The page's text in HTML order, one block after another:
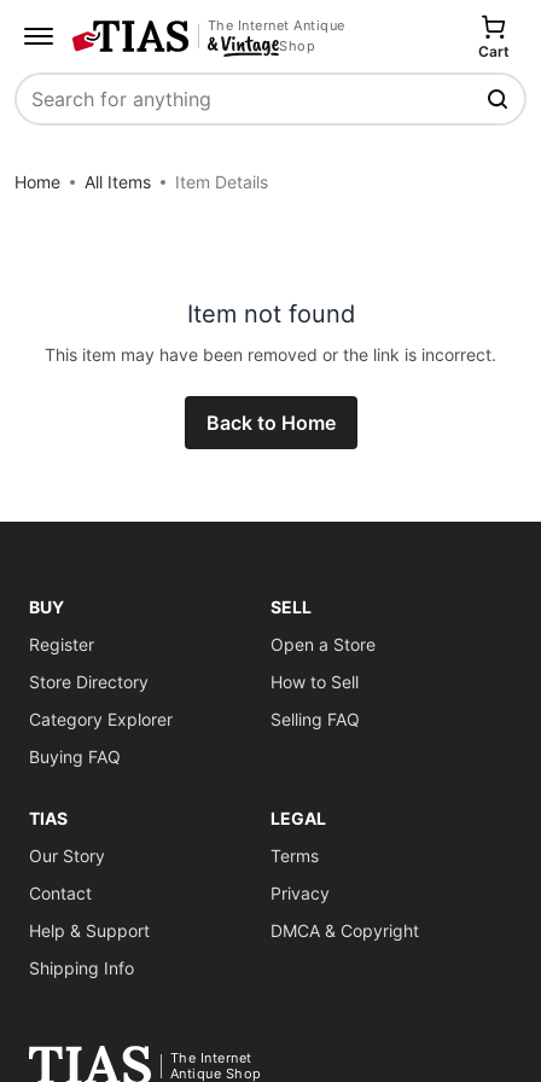
The Internet Antique
Shop
Search
Cart
Home All Items Item Details
Item not found
This item may have been removed or the link is incorrect.
Back to Home
BUY
Register
Store Directory
Category Explorer
Buying FAQ
SELL
Open a Store
How to Sell
Selling FAQ
TIAS
Our Story
Contact
Help & Support
Shipping Info
LEGAL
Terms
Privacy
DMCA & Copyright
The Internet
Antique Shop